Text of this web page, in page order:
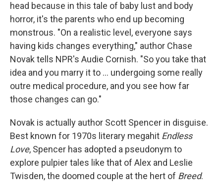
head because in this tale of baby lust and body
horror, it's the parents who end up becoming
monstrous. "On a realistic level, everyone says
having kids changes everything," author Chase
Novak tells NPR's Audie Cornish. "So you take that
idea and you marry it to ... undergoing some really
outre medical procedure, and you see how far
those changes can go."
Novak is actually author Scott Spencer in disguise.
Best known for 1970s literary megahit Endless
Love, Spencer has adopted a pseudonym to
explore pulpier tales like that of Alex and Leslie
Twisden, the doomed couple at the hert of Breed.